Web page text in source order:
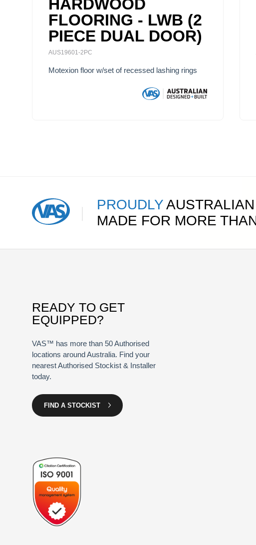
HARDWOOD
FLOORING - LWB (2
PIECE DUAL DOOR)
AUS19601-2PC
Motexion floor w/set of recessed lashing rings
PROUDLY
MADE FOR MORE
READY TO GET
EQUIPPED?
VAS™ has more than 50 Authorised
locations around Australia. Find your
nearest Authorised Stockist & Installer
today.
FIND A STOCKIST